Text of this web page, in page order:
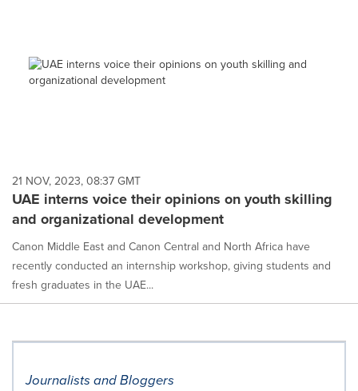
21 NOV, 2023, 08:37 GMT
UAE interns voice their opinions on youth skilling
and organizational development
Canon Middle East and Canon Central and North Africa have
recently conducted an internship workshop, giving students and
fresh graduates in the UAE...
Journalists and Bloggers